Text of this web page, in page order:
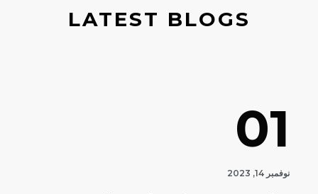
LATEST BLOGS
01
نوفمبر 14, 2023